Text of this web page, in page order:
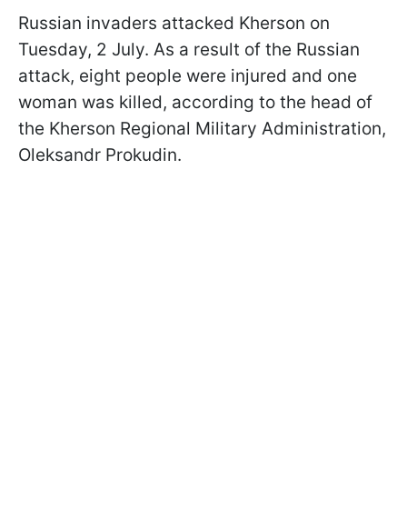
Russian invaders attacked Kherson on
Tuesday, 2 July. As a result of the Russian
attack, eight people were injured and one
woman was killed, according to the head of
the Kherson Regional Military Administration,
Oleksandr Prokudin.